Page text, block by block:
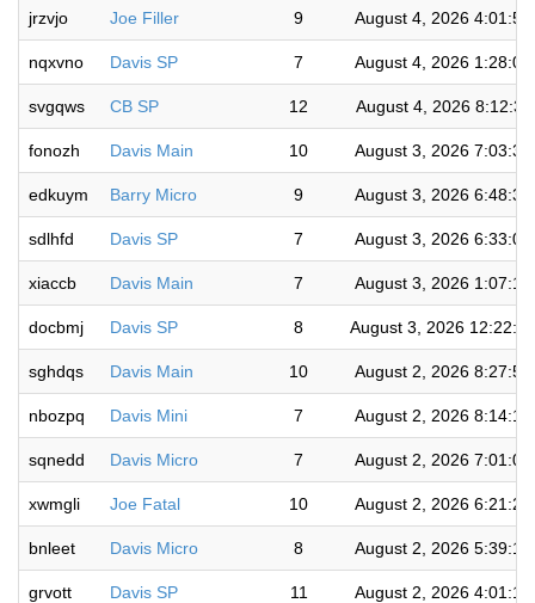
jrzvjo Joe Filler 9 August 4, 2026 4:01:52
nqxvno Davis SP 7 August 4, 2026 1:28:00
svgqws CB SP 12 August 4, 2026 8:12:36
fonozh Davis Main 10 August 3, 2026 7:03:38
edkuym Barry Micro 9 August 3, 2026 6:48:32
sdlhfd Davis SP 7 August 3, 2026 6:33:01
xiaccb Davis Main 7 August 3, 2026 1:07:13
docbmj Davis SP 8 August 3, 2026
sghdqs Davis Main 10 August 2, 2026 8:27:54
nbozpq Davis Mini 7 August 2, 2026 8:14:14
sqnedd Davis Micro 7 August 2, 2026 7:01:08
xwmgli Joe Fatal 10 August 2, 2026 6:21:23
bnleet Davis Micro 8 August 2, 2026 5:39:14
grvott Davis SP 11 August 2, 2026 4:01:17